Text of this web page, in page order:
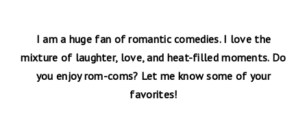
I am a huge fan of romantic comedies. I love the
mixture of laughter, love, and heat-filled moments. Do
you enjoy rom-coms? Let me know some of your
favorites!